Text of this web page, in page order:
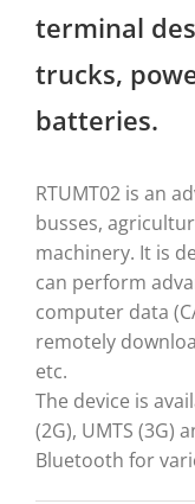
terminal
trucks,
batteries.
RTUMT02 is an
busses,
machinery. It is
can perform
computer data
remotely
etc.
The device is
(2G), UMTS (3G)
Bluetooth for